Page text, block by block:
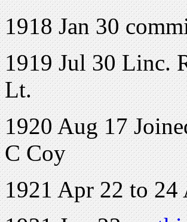
1918 Jan 30
1919 Jul 30 Linc.
Lt.
1920 Aug 17
C Coy
1921 Apr 22 to 24